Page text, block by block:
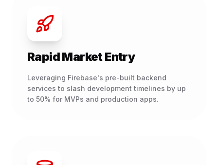
Rapid Market Entry
Leveraging Firebase's pre-built backend
services to slash development timelines by up
to 50% for MVPs and production apps.